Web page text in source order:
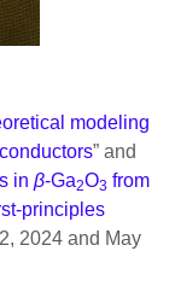
modeling
” and
in β-Ga2O3 from
principles
2024 and May